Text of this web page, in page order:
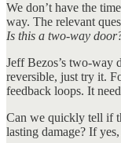
We don’t have the
way. The relevant
Is this a two-way
Jeff Bezos’s two-way
reversible, just try it.
feedback loops. It
Can we quickly tell if
lasting damage? If